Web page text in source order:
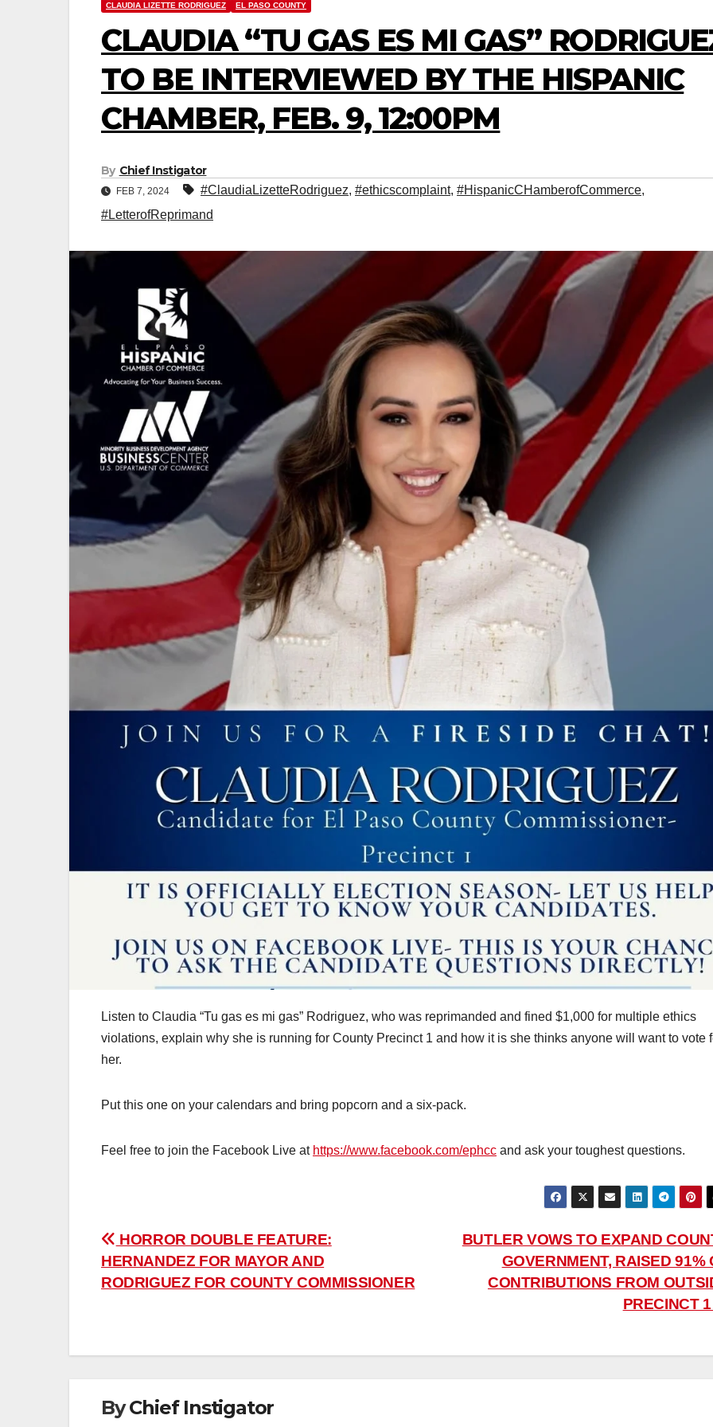
CLAUDIA LIZETTE RODRIGUEZ EL PASO COUNTY
CLAUDIA “TU GAS ES MI GAS”
TO BE INTERVIEWED BY THE HISPANIC
CHAMBER, FEB. 9, 12:00PM
By Chief Instigator
FEB 7, 2024 #ClaudiaLizetteRodriguez, #ethicscomplaint, #HispanicCHamberofCommerce,
#LetterofReprimand
Listen to Claudia “Tu gas es mi gas” Rodriguez, who was reprimanded and fined $1,000 for multiple ethics
violations, explain why she is running for County Precinct 1 and how it is she thinks anyone will want to vote
her.
Put this one on your calendars and bring popcorn and a six-pack.
Feel free to join the Facebook Live at https://www.facebook.com/ephcc and ask your toughest questions.
Post
navigation
BUTLER VOWS TO EXPAND
GOVERNMENT, RAISED 91%
CONTRIBUTIONS FROM
PRECINCT
HORROR DOUBLE FEATURE:
HERNANDEZ FOR MAYOR AND
RODRIGUEZ FOR COUNTY COMMISSIONER
ByChief Instigator